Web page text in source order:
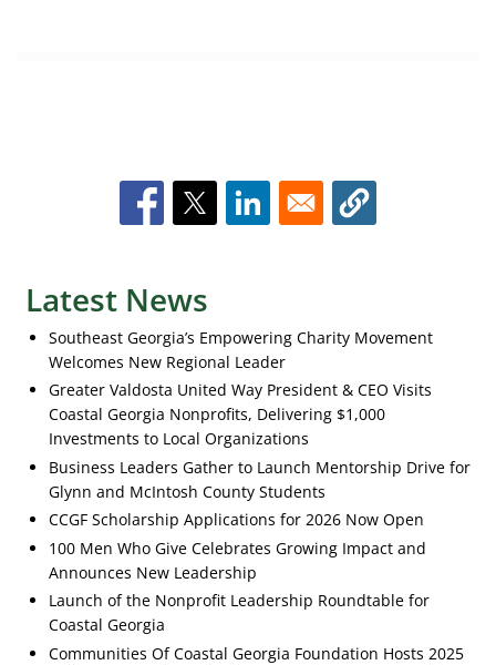
Latest News
Southeast Georgia’s Empowering Charity Movement
Welcomes New Regional Leader
Greater Valdosta United Way President & CEO Visits
Coastal Georgia Nonprofits, Delivering $1,000
Investments to Local Organizations
Business Leaders Gather to Launch Mentorship Drive for
Glynn and McIntosh County Students
CCGF Scholarship Applications for 2026 Now Open
100 Men Who Give Celebrates Growing Impact and
Announces New Leadership
Launch of the Nonprofit Leadership Roundtable for
Coastal Georgia
Communities Of Coastal Georgia Foundation Hosts 2025